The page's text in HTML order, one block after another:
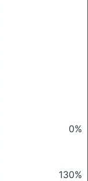
0%
130%